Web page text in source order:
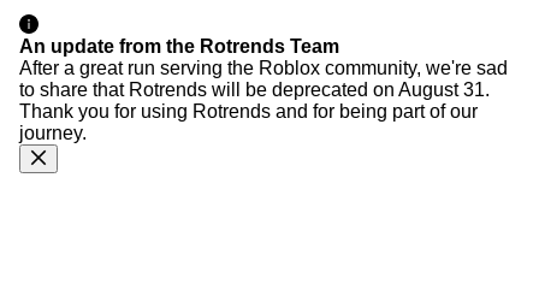
An update from the Rotrends Team
After a great run serving the Roblox community, we're sad
to share that Rotrends will be deprecated on August 31.
Thank you for using Rotrends and for being part of our
journey.